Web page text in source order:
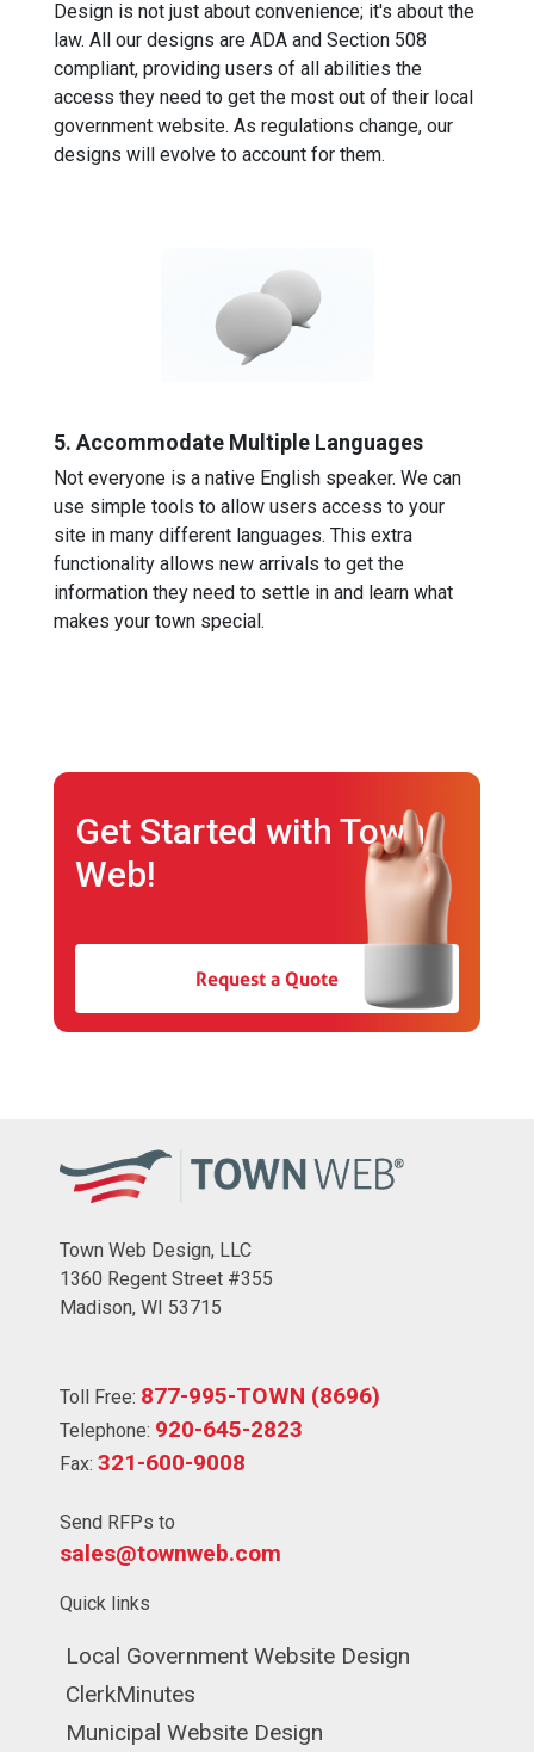
Design is not just about convenience; it's about the
law. All our designs are ADA and Section 508
compliant, providing users of all abilities the
access they need to get the most out of their local
government website. As regulations change, our
designs will evolve to account for them.
5. Accommodate Multiple Languages
Not everyone is a native English speaker. We can
use simple tools to allow users access to your
site in many different languages. This extra
functionality allows new arrivals to get the
information they need to settle in and learn what
makes your town special.
Get Started with Town
Web!
Request a Quote
Town Web Design, LLC
1360 Regent Street #355
Madison, WI 53715
Toll Free: 877-995-TOWN (8696)
Telephone: 920-645-2823
Fax: 321-600-9008
Send RFPs to
sales@townweb.com
Quick links
Navigate to
Local Government Website Design
Navigate to
ClerkMinutes
Navigate to
Municipal Website Design